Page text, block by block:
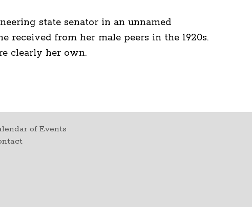
state senator in an unnamed
received from her male peers in the 1920s.
clearly her own.
of Events